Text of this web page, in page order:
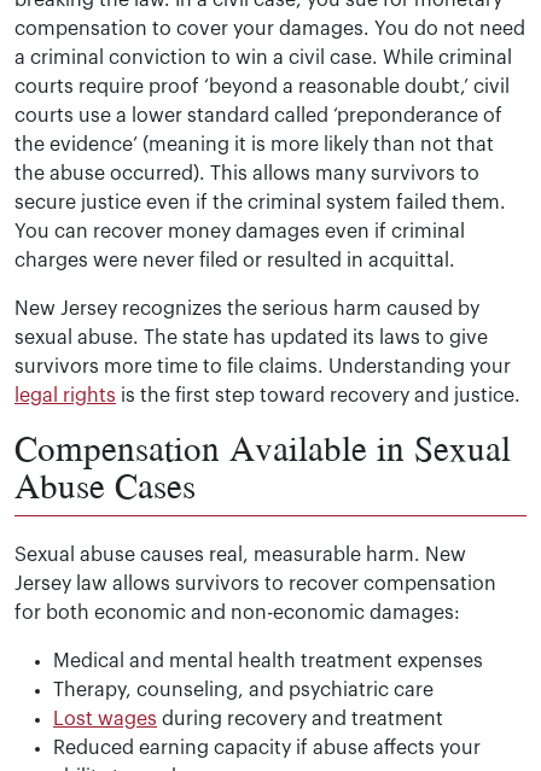
compensation to cover your damages. You do not need
a criminal conviction to win a civil case. While criminal
courts require proof ‘beyond a reasonable doubt,’ civil
courts use a lower standard called ‘preponderance of
the evidence’ (meaning it is more likely than not that
the abuse occurred). This allows many survivors to
secure justice even if the criminal system failed them.
You can recover money damages even if criminal
charges were never filed or resulted in acquittal.
New Jersey recognizes the serious harm caused by
sexual abuse. The state has updated its laws to give
survivors more time to file claims. Understanding your
legal rights is the first step toward recovery and justice.
Compensation Available in Sexual
Abuse Cases
Sexual abuse causes real, measurable harm. New
Jersey law allows survivors to recover compensation
for both economic and non-economic damages:
Medical and mental health treatment expenses
Therapy, counseling, and psychiatric care
Lost wages during recovery and treatment
Reduced earning capacity if abuse affects your